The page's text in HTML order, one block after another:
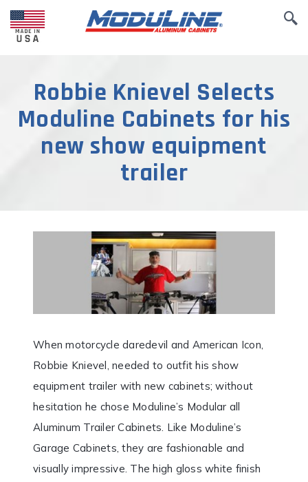
Robbie Knievel Selects
Moduline Cabinets for his
new show equipment
trailer
When motorcycle daredevil and American Icon,
Robbie Knievel, needed to outfit his show
equipment trailer with new cabinets; without
hesitation he chose Moduline’s Modular all
Aluminum Trailer Cabinets. Like Moduline’s
Garage Cabinets, they are fashionable and
visually impressive. The high gloss white finish